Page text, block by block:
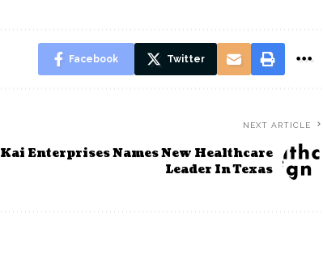
Facebook Twitter
NEXT ARTICLE
Kai Enterprises Names New Healthcare
Leader In Texas